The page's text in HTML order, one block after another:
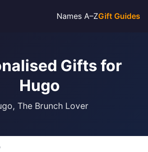
Names A–ZGift Guides
Gifts for
Hugo
The Brunch Lover